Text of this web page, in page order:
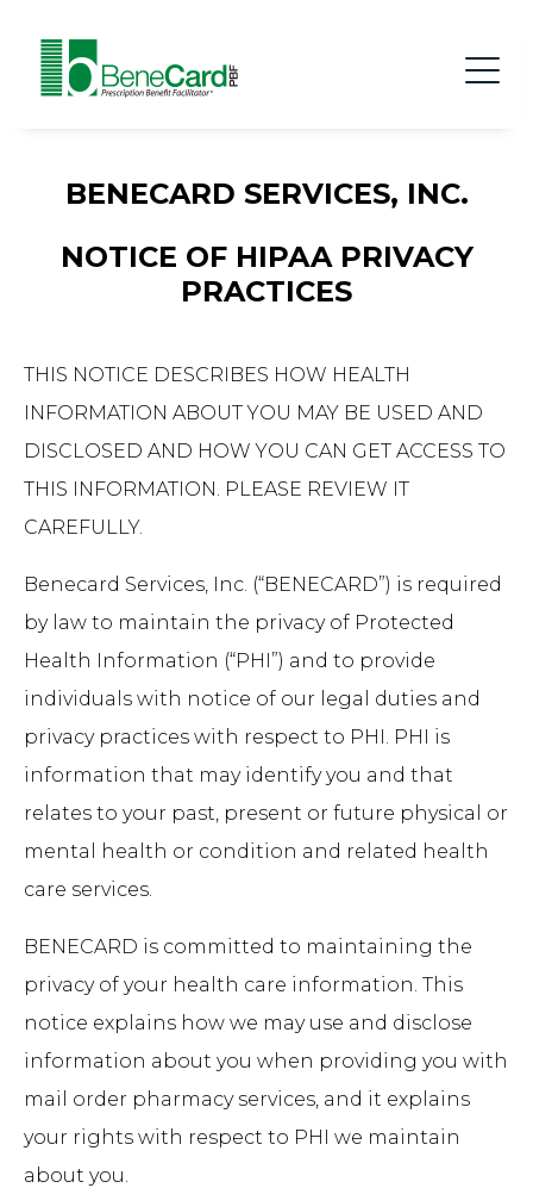
BENECARD SERVICES, INC.
NOTICE OF HIPAA PRIVACY
PRACTICES
THIS NOTICE DESCRIBES HOW HEALTH
INFORMATION ABOUT YOU MAY BE USED AND
DISCLOSED AND HOW YOU CAN GET ACCESS TO
THIS INFORMATION. PLEASE REVIEW IT
CAREFULLY.
Benecard Services, Inc. (“BENECARD”) is required
by law to maintain the privacy of Protected
Health Information (“PHI”) and to provide
individuals with notice of our legal duties and
privacy practices with respect to PHI. PHI is
information that may identify you and that
relates to your past, present or future physical or
mental health or condition and related health
care services.
BENECARD is committed to maintaining the
privacy of your health care information. This
notice explains how we may use and disclose
information about you when providing you with
mail order pharmacy services, and it explains
your rights with respect to PHI we maintain
about you.